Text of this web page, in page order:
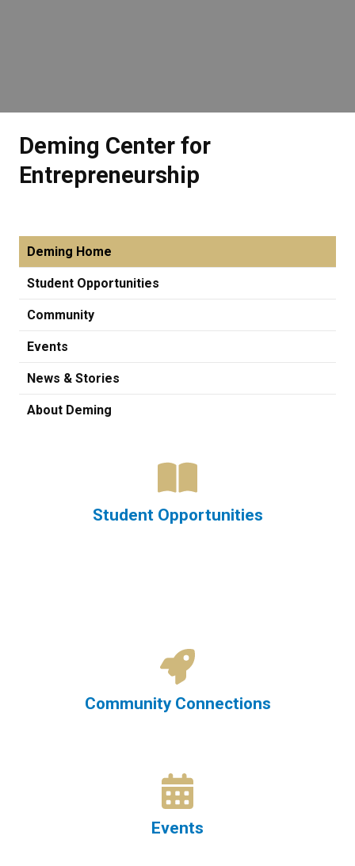
Deming Center for
Entrepreneurship
Deming Home
Student Opportunities
Community
Events
News & Stories
About Deming
Student Opportunities
Community Connections
Events